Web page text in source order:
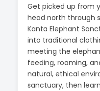
Get picked up from
head north through
Kanta Elephant
into traditional
meeting the
feeding, roaming,
natural, ethical
sanctuary, then